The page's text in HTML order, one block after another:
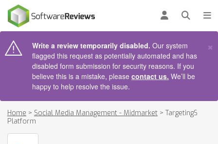
Log inOpen
Write a review temporarily disabled. Our system
flagged this request as potentially automated and has
disabled form submission for security reasons. If you
believe this is a mistake, please contact us. We’ll be
happy to help resolve the issue.
×
Home > Social Media Management - Midmarket > TargetingS
Platform